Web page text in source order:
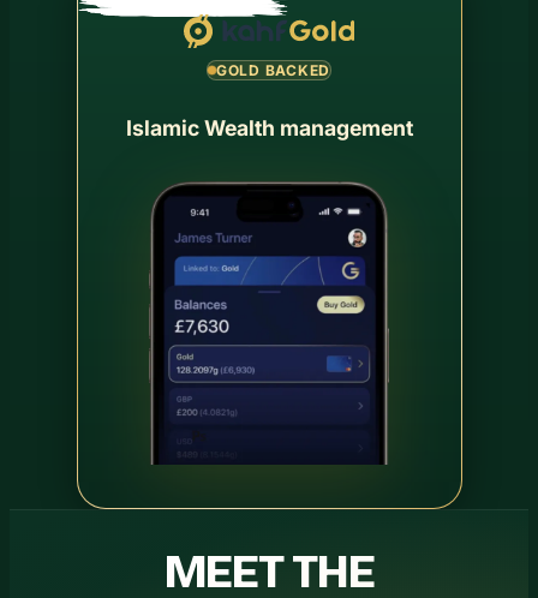
GOLD BACKED
Islamic Wealth management
MEET THE